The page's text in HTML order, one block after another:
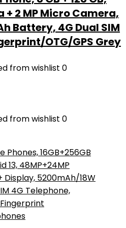
+ 2 MP Micro Camera,
Battery, 4G Dual SIM
OTG/GPS Grey
from wishlist 0
from wishlist 0